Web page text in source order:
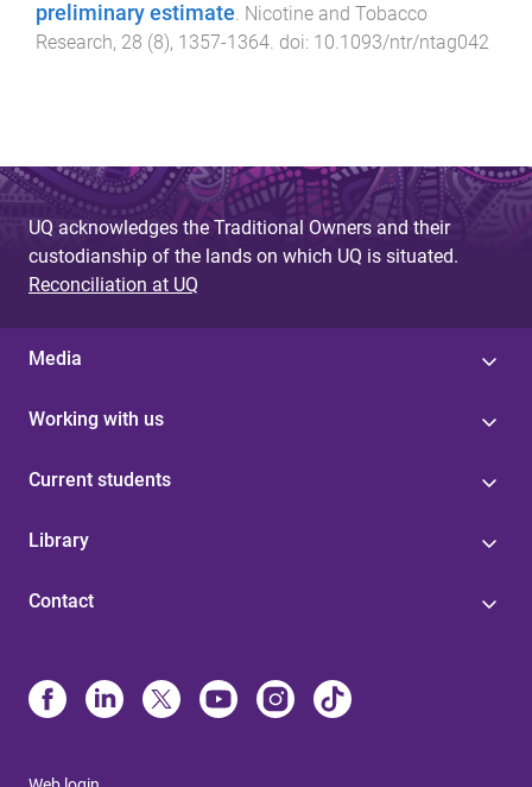
preliminary estimate. Nicotine and Tobacco
Research, 28 (8), 1357-1364. doi: 10.1093/ntr/ntag042
UQ acknowledges the Traditional Owners and their
custodianship of the lands on which UQ is situated.
Reconciliation at UQ
Media
Working with us
Current students
Library
Contact